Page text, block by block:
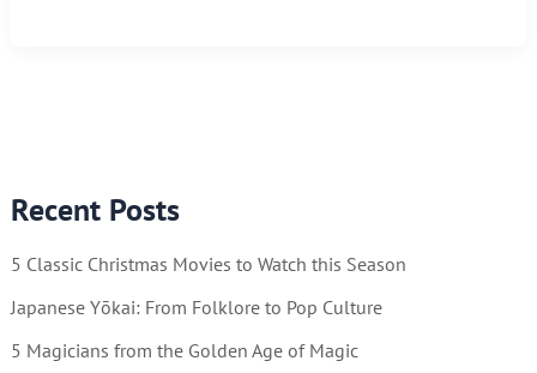
Recent Posts
5 Classic Christmas Movies to Watch this Season
Japanese Yōkai: From Folklore to Pop Culture
5 Magicians from the Golden Age of Magic